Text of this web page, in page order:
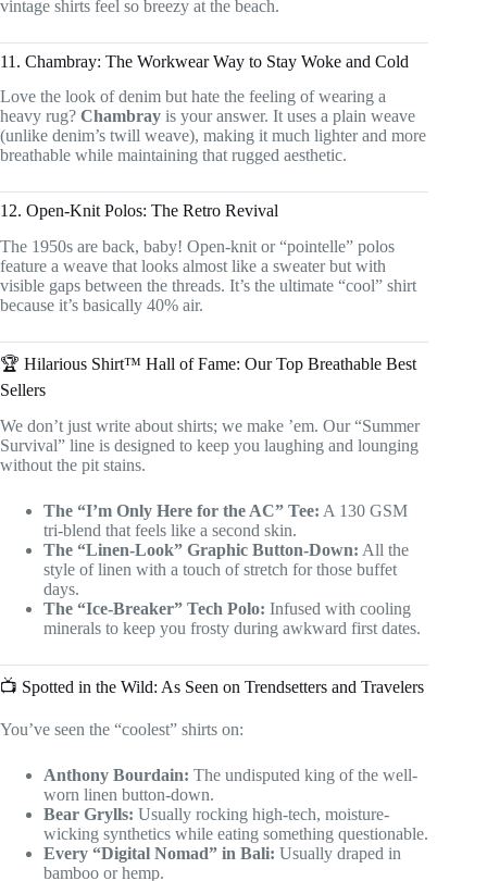
vintage shirts feel so breezy at the beach.
11. Chambray: The Workwear Way to Stay Woke and Cold
Love the look of denim but hate the feeling of wearing a
heavy rug? Chambray is your answer. It uses a plain weave
(unlike denim’s twill weave), making it much lighter and more
breathable while maintaining that rugged aesthetic.
12. Open-Knit Polos: The Retro Revival
The 1950s are back, baby! Open-knit or “pointelle” polos
feature a weave that looks almost like a sweater but with
visible gaps between the threads. It’s the ultimate “cool” shirt
because it’s basically 40% air.
🏆 Hilarious Shirt™ Hall of Fame: Our Top Breathable Best
Sellers
We don’t just write about shirts; we make ’em. Our “Summer
Survival” line is designed to keep you laughing and lounging
without the pit stains.
The “I’m Only Here for the AC” Tee: A 130 GSM
tri-blend that feels like a second skin.
The “Linen-Look” Graphic Button-Down: All the
style of linen with a touch of stretch for those buffet
days.
The “Ice-Breaker” Tech Polo: Infused with cooling
minerals to keep you frosty during awkward first dates.
📺 Spotted in the Wild: As Seen on Trendsetters and Travelers
You’ve seen the “coolest” shirts on:
Anthony Bourdain: The undisputed king of the well-
worn linen button-down.
Bear Grylls: Usually rocking high-tech, moisture-
wicking synthetics while eating something questionable.
Every “Digital Nomad” in Bali: Usually draped in
bamboo or hemp.